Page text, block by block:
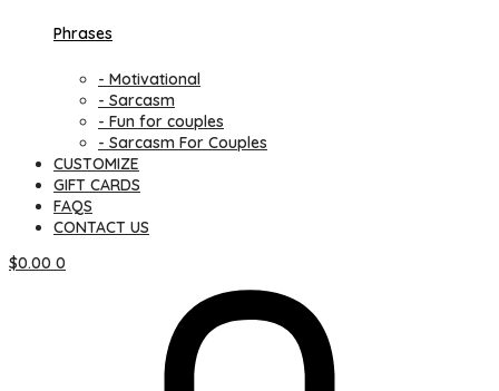
Phrases
- Motivational
- Sarcasm
- Fun for couples
- Sarcasm For Couples
CUSTOMIZE
GIFT CARDS
FAQS
CONTACT US
$0.00 0